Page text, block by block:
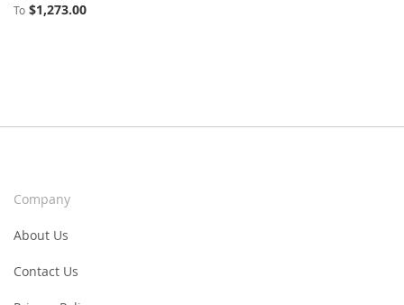
To $1,273.00
Company
About Us
Contact Us